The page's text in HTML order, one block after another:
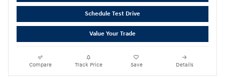
Schedule Test Drive
Value Your Trade
Compare Track Price Save Details